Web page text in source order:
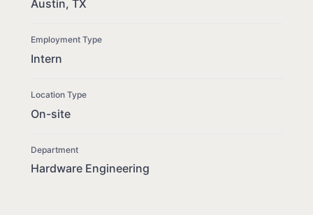
Austin, TX
Employment Type
Intern
Location Type
On-site
Department
Hardware Engineering